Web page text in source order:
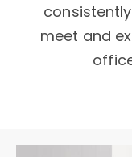
meet and